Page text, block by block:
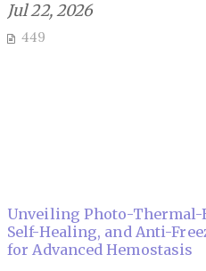
Jul 22, 2026
449
Unveiling Photo-Thermal-
Self-Healing, and Anti-
for Advanced Hemostasis